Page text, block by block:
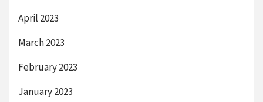
April 2023
March 2023
February 2023
January 2023